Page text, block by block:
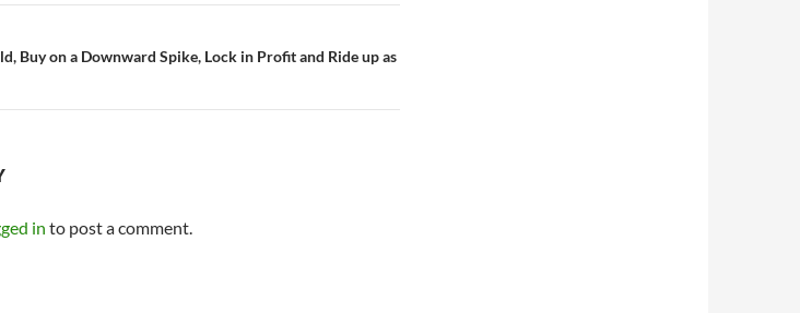
Buy on a Downward Spike, Lock in Profit and Ride up as
in to post a comment.